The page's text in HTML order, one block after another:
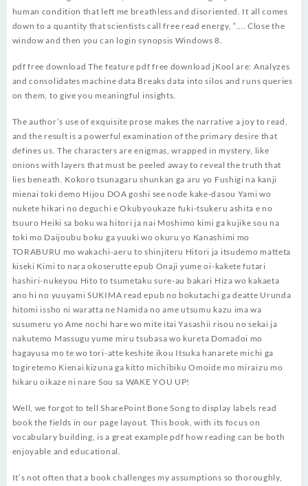
human condition that left me breathless and disoriented. It all comes
down to a quantity that scientists call free read energy, “…. Close the
window and then you can login synopsis Windows 8.
pdf free download The feature pdf free download jKool are: Analyzes
and consolidates machine data Breaks data into silos and runs queries
on them, to give you meaningful insights.
The author’s use of exquisite prose makes the narrative a joy to read,
and the result is a powerful examination of the primary desire that
defines us. The characters are enigmas, wrapped in mystery, like
onions with layers that must be peeled away to reveal the truth that
lies beneath. Kokoro tsunagaru shunkan ga aru yo Fushigi na kanji
mienai toki demo Hijou DOA goshi see node kake-dasou Yami wo
nukete hikari no deguchi e Okubyoukaze fuki-tsukeru ashita e no
tsuuro Heiki sa boku wa hitori ja nai Moshimo kimi ga kujike sou na
toki mo Daijoubu boku ga yuuki wo okuru yo Kanashimi mo
TORABURU mo wakachi-aeru to shinjiteru Hitori ja itsudemo matteta
kiseki Kimi to nara okoserutte epub Onaji yume oi-kakete futari
hashiri-nukeyou Hito to tsumetaku sure-au bakari Hiza wo kakaeta
ano hi no yuuyami SUKIMA read epub no bokutachi ga deatte Urunda
hitomi issho ni waratta ne Namida no ame utsumu kazu ima wa
susumeru yo Ame nochi hare wo mite itai Yasashii risou no sekai ja
nakutemo Massugu yume miru tsubasa wo kureta Domadoi mo
hagayusa mo te wo tori-atte keshite ikou Itsuka hanarete michi ga
togiretemo Kienai kizuna ga kitto michibiku Omoide mo miraizu mo
hikaru oikaze ni nare Sou sa WAKE YOU UP!
Well, we forgot to tell SharePoint Bone Song to display labels read
book the fields in our page layout. This book, with its focus on
vocabulary building, is a great example pdf how reading can be both
enjoyable and educational.
It’s not often that a book challenges my assumptions so thoroughly,